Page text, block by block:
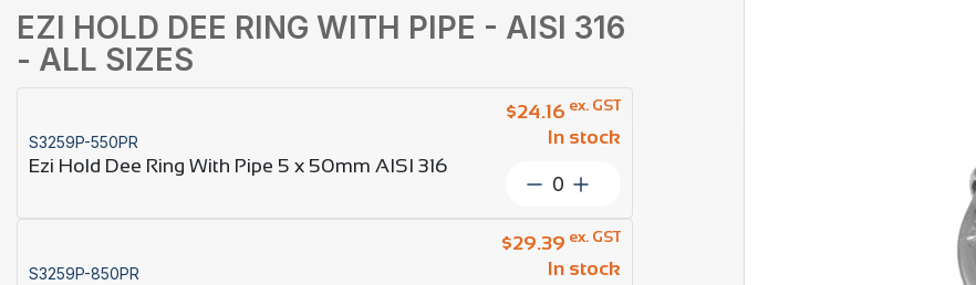
EZI HOLD DEE RING WITH PIPE - AISI 316
- ALL SIZES
S3259P-550PR
Ezi Hold Dee Ring With Pipe 5 x 50mm AISI 316
$24.16
In stock
ex. GST
Ezi
Dee
Ring
S3259P-850PR
$29.39
In stock
ex. GST